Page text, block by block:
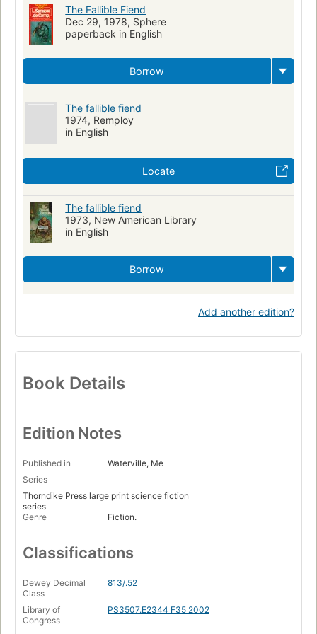
expected.
The Fallible Fiend
Dec 29, 1978, Sphere
paperback in English
Borrow
The fallible fiend
1974, Remploy
in English
Locate
The fallible fiend
1973, New American Library
in English
Borrow
Add another edition?
Book Details
Edition Notes
Published in
Waterville, Me
Series
Thorndike Press large print science fiction
series
Genre
Fiction.
Classifications
Dewey Decimal
Class
813/.52
Library of
Congress
PS3507.E2344 F35 2002